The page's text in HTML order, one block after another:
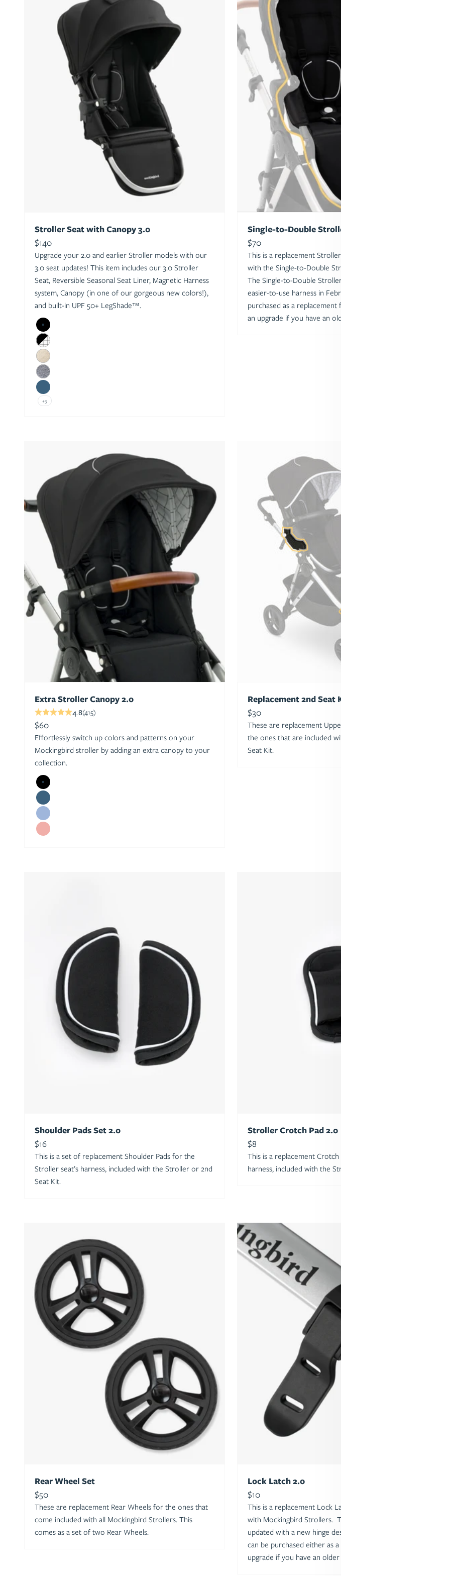
Stroller Seat with Canopy 3.0
Sale price
$140
Upgrade your 2.0 and earlier Stroller models with our
3.0 seat updates! This item includes our 3.0 Stroller
Seat, Reversible Seasonal Seat Liner, Magnetic Harness
system, Canopy (in one of our gorgeous new colors!),
and built-in UPF 50+ LegShade™.
Black
Black/Windowpane
Oat
Heather Grey
Sea
+3
Single-to-Double Stroller Seat 2.0
Sale price
$70
This is a replacement Stroller Seat for one included
with the Single-to-Double Stroller or the 2nd Seat Kit.
The Single-to-Double Stroller seat was updated with an
easier-to-use harness in February 2024, and can be
purchased as a replacement for a well-loved seat or as
an upgrade if you have an older model.
Extra Stroller Canopy 2.0
4.8(415)
Sale price
$60
Effortlessly switch up colors and patterns on your
Mockingbird stroller by adding an extra canopy to your
collection.
Black
Sea
Sky
Bloom
Replacement 2nd Seat Kit Adapters Set
Sale price
$30
These are replacement Upper and Lower Adapters for
the ones that are included with the purchase of a 2nd
Seat Kit.
Shoulder Pads Set 2.0
Sale price
$16
This is a set of replacement Shoulder Pads for the
Stroller seat’s harness, included with the Stroller or 2nd
Seat Kit.
Stroller Crotch Pad 2.0
Sale price
$8
This is a replacement Crotch Pad for the Stroller Seat’s
harness, included with the Stroller or 2nd Seat Kit.
Rear Wheel Set
Sale price
$50
These are replacement Rear Wheels for the ones that
come included with all Mockingbird Strollers. This
comes as a set of two Rear Wheels.
Lock Latch 2.0
Sale price
$10
This is a replacement Lock Latch for the one included
with Mockingbird Strollers. The Lock Latch was
updated with a new hinge design in February 2024, and
can be purchased either as a replacement or as an
upgrade if you have an older model.